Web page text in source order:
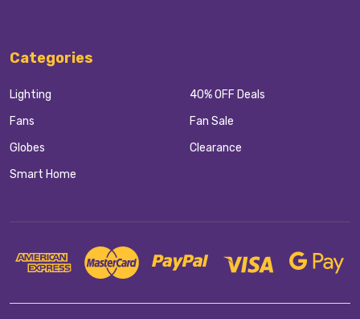
Categories
Lighting
Fans
Globes
Smart Home
40% OFF Deals
Fan Sale
Clearance